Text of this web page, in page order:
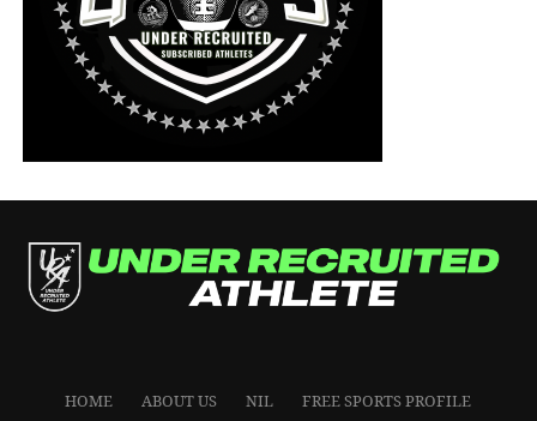
HOME ABOUT US NIL FREE SPORTS PROFILE